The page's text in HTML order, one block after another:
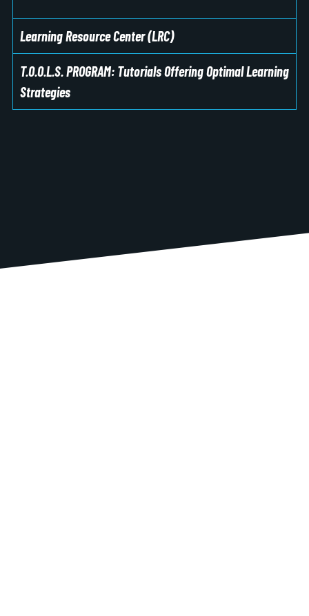
Learning Resource Center (LRC)
T.O.O.L.S. PROGRAM: Tutorials Offering Optimal Learning
Strategies